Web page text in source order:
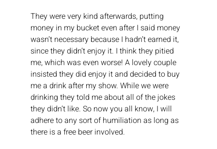
They were very kind afterwards, putting
money in my bucket even after I said money
wasn’t necessary because I hadn’t earned it,
since they didn’t enjoy it. I think they pitied
me, which was even worse! A lovely couple
insisted they did enjoy it and decided to buy
me a drink after my show. While we were
drinking they told me about all of the jokes
they didn’t like. So now you all know, I will
adhere to any sort of humiliation as long as
there is a free beer involved.